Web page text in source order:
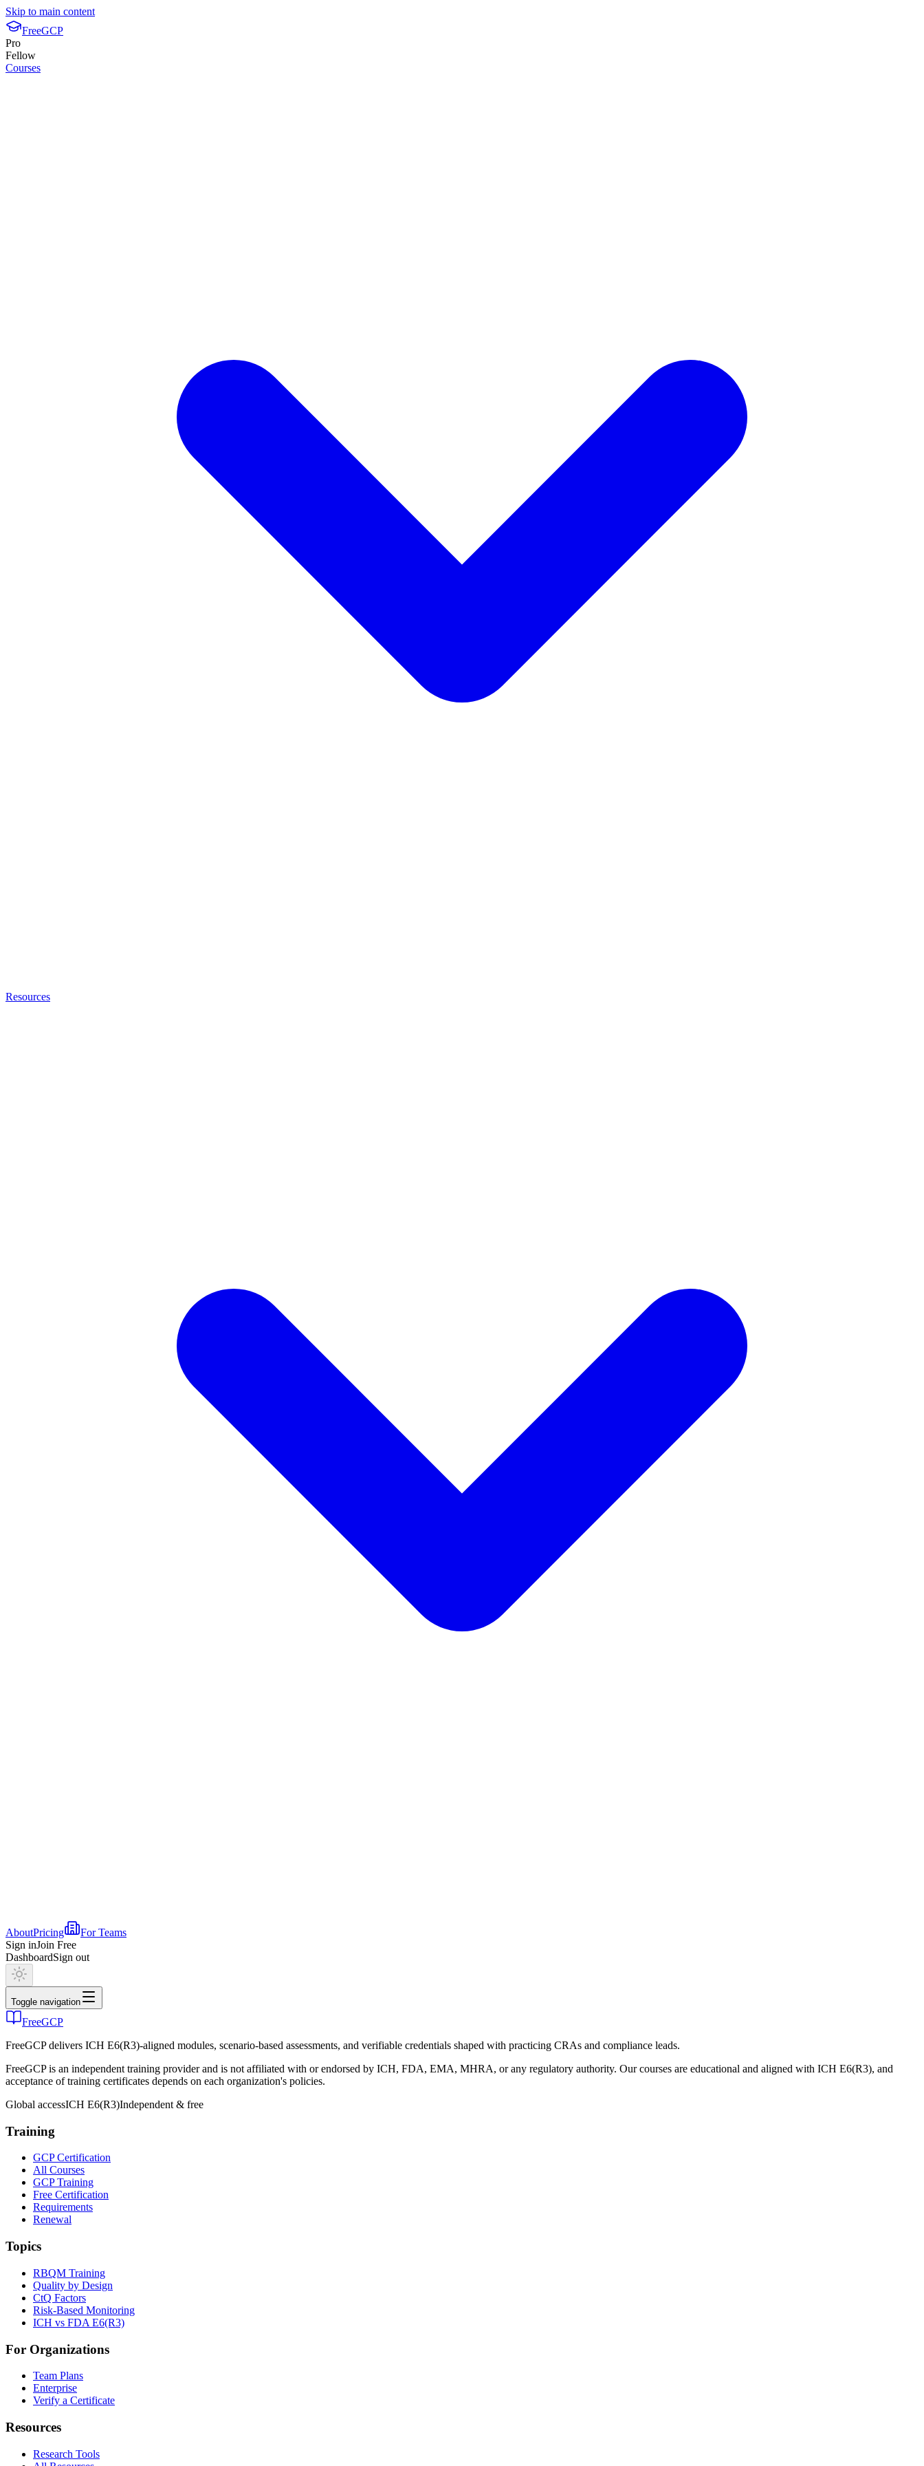
Skip to main content
FreeGCP
Pro
Fellow
Courses
Resources
AboutPricing
For Teams
Sign inJoin Free
DashboardSign out
Toggle navigation
FreeGCP
FreeGCP delivers ICH E6(R3)-aligned modules, scenario-based assessments, and verifiable credentials shaped with practicing CRAs and compliance leads.
FreeGCP is an independent training provider and is not affiliated with or endorsed by ICH, FDA, EMA, MHRA, or any regulatory authority. Our courses are educational and aligned with ICH E6(R3), and
acceptance of training certificates depends on each organization's policies.
Global accessICH E6(R3)Independent & free
Training
GCP Certification
All Courses
GCP Training
Free Certification
Requirements
Renewal
Topics
RBQM Training
Quality by Design
CtQ Factors
Risk-Based Monitoring
ICH vs FDA E6(R3)
For Organizations
Team Plans
Enterprise
Verify a Certificate
Resources
Research Tools